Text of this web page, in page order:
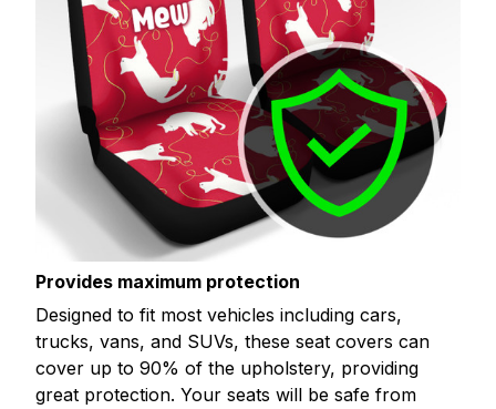
Provides maximum protection
Designed to fit most vehicles including cars,
trucks, vans, and SUVs, these seat covers can
cover up to 90% of the upholstery, providing
great protection. Your seats will be safe from